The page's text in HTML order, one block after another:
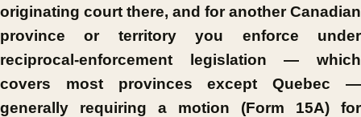
originating court there, and for another Canadian
province or territory you enforce under
reciprocal-enforcement legislation — which
covers most provinces except Quebec —
generally requiring a motion (Form 15A) for